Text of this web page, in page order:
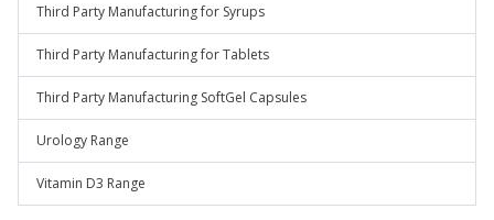
Third Party Manufacturing for Syrups
Third Party Manufacturing for Tablets
Third Party Manufacturing SoftGel Capsules
Urology Range
Vitamin D3 Range